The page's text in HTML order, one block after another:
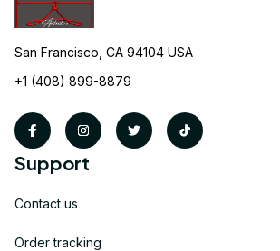
San Francisco, CA 94104 USA
+1 (408) 899-8879
Support
Contact us
Order tracking